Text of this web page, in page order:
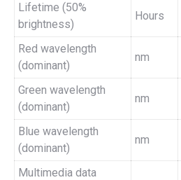
Lifetime (50%
brightness)
Hours
Red wavelength
(dominant)
nm
Green wavelength
(dominant)
nm
Blue wavelength
(dominant)
nm
Multimedia data